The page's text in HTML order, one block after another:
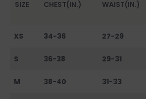
SIZE CHEST(IN.) WAIST(IN.)
XS 34-36 27-29
S 36-38 29-31
M 38-40 31-33